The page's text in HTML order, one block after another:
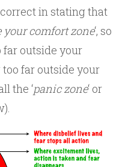
in stating that
comfort zone‘, so
far outside your
far outside your
the ‘panic zone‘ or